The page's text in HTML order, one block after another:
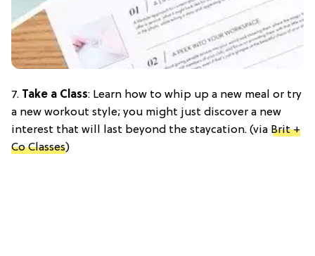
7. Take a Class: Learn how to whip up a new meal or try
a new workout style; you might just discover a new
interest that will last beyond the staycation. (via Brit +
Co Classes)